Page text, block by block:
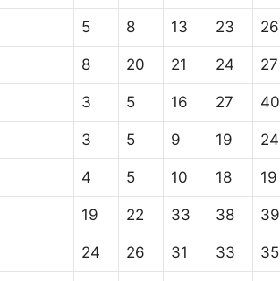
5 8 13 23 26
8 20 21 24 27
3 5 16 27 40
3 5 9 19 24
4 5 10 18 19
19 22 33 38 39
24 26 31 33 35